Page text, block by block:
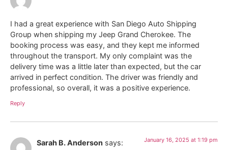
I had a great experience with San Diego Auto Shipping
Group when shipping my Jeep Grand Cherokee. The
booking process was easy, and they kept me informed
throughout the transport. My only complaint was the
delivery time was a little later than expected, but the car
arrived in perfect condition. The driver was friendly and
professional, so overall, it was a positive experience.
Reply
Sarah B. Anderson says: January 16, 2025 at 1:19 pm